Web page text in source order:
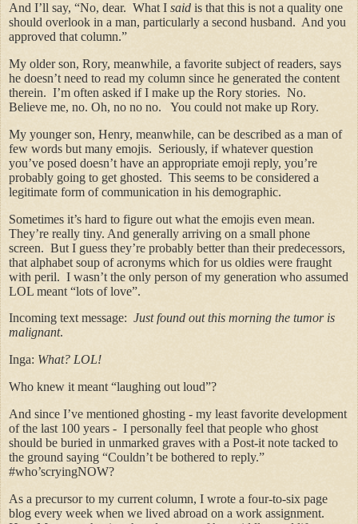
And I’ll say, “No, dear. What I said is that this is not a quality one
should overlook in a man, particularly a second husband. And you
approved that column.”
My older son, Rory, meanwhile, a favorite subject of readers, says
he doesn’t need to read my column since he generated the content
therein. I’m often asked if I make up the Rory stories. No.
Believe me, no. Oh, no no no. You could not make up Rory.
My younger son, Henry, meanwhile, can be described as a man of
few words but many emojis. Seriously, if whatever question
you’ve posed doesn’t have an appropriate emoji reply, you’re
probably going to get ghosted. This seems to be considered a
legitimate form of communication in his demographic.
Sometimes it’s hard to figure out what the emojis even mean.
They’re really tiny. And generally arriving on a small phone
screen. But I guess they’re probably better than their predecessors,
that alphabet soup of acronyms which for us oldies were fraught
with peril. I wasn’t the only person of my generation who assumed
LOL meant “lots of love”.
Incoming text message: Just found out this morning the tumor is
malignant.
Inga: What? LOL!
Who knew it meant “laughing out loud”?
And since I’ve mentioned ghosting - my least favorite development
of the last 100 years - I personally feel that people who ghost
should be buried in unmarked graves with a Post-it note tacked to
the ground saying “Couldn’t be bothered to reply.”
#who’scryingNOW?
As a precursor to my current column, I wrote a four-to-six page
blog every week when we lived abroad on a work assignment.